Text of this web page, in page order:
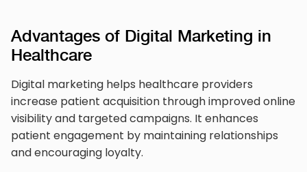
Advantages of Digital Marketing in
Healthcare
Digital marketing helps healthcare providers
increase patient acquisition through improved online
visibility and targeted campaigns. It enhances
patient engagement by maintaining relationships
and encouraging loyalty.